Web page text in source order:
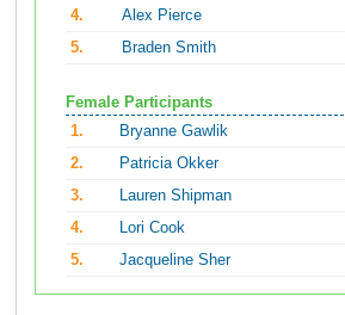
4.
Alex Pierce
5.
Braden Smith
Female Participants
1.
Bryanne Gawlik
2.
Patricia Okker
3.
Lauren Shipman
4.
Lori Cook
5.
Jacqueline Sher